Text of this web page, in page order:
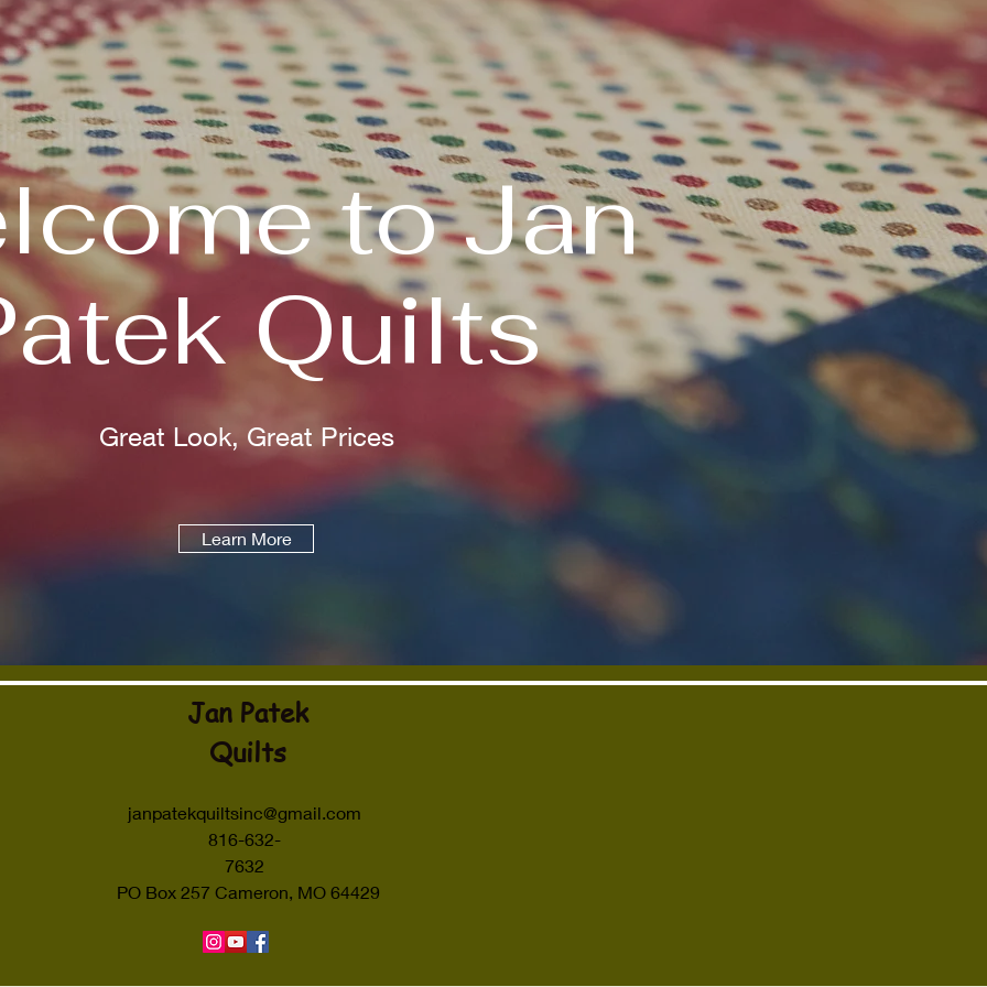
to Jan
Quilts
Great Look, Great Prices
Learn More
Jan Patek
Quilts
janpatekquiltsinc@gmail.com
816-632-
7632
PO Box 257 Cameron, MO 64429